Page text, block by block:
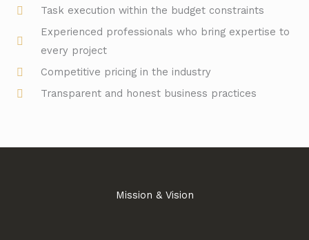
Task execution within the budget constraints
Experienced professionals who bring expertise to
every project
Competitive pricing in the industry
Transparent and honest business practices
Mission & Vision